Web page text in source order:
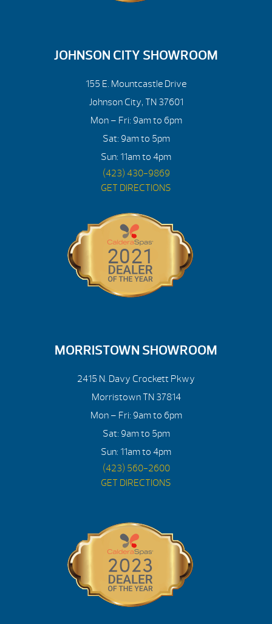
JOHNSON CITY SHOWROOM
155 E. Mountcastle Drive
Johnson City, TN 37601
Mon – Fri: 9am to 6pm
Sat: 9am to 5pm
Sun: 11am to 4pm
(423) 430-9869
GET DIRECTIONS
MORRISTOWN SHOWROOM
2415 N. Davy Crockett Pkwy
Morristown TN 37814
Mon – Fri: 9am to 6pm
Sat: 9am to 5pm
Sun: 11am to 4pm
(423) 560-2600
GET DIRECTIONS